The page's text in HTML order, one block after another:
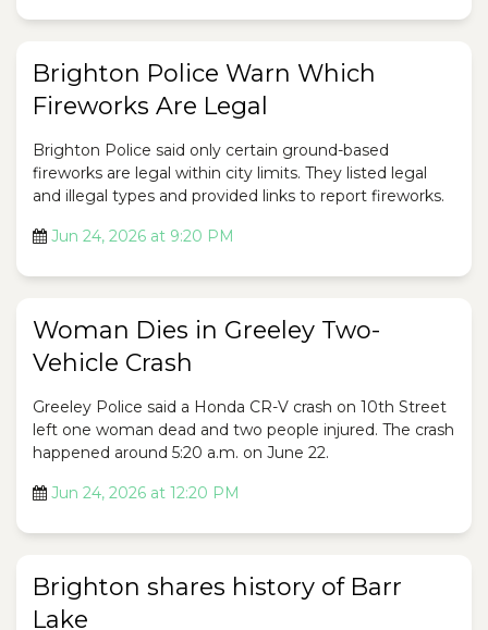
Brighton Police Warn Which
Fireworks Are Legal
Brighton Police said only certain ground-based
fireworks are legal within city limits. They listed legal
and illegal types and provided links to report fireworks.
Jun 24, 2026 at 9:20 PM
Woman Dies in Greeley Two-
Vehicle Crash
Greeley Police said a Honda CR-V crash on 10th Street
left one woman dead and two people injured. The crash
happened around 5:20 a.m. on June 22.
Jun 24, 2026 at 12:20 PM
Brighton shares history of Barr
Lake